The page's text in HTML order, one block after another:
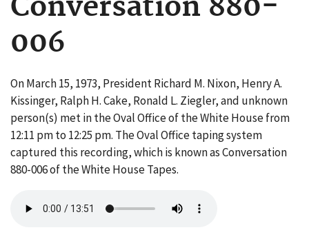
Conversation 880-
006
On March 15, 1973, President Richard M. Nixon, Henry A.
Kissinger, Ralph H. Cake, Ronald L. Ziegler, and unknown
person(s) met in the Oval Office of the White House from
12:11 pm to 12:25 pm. The Oval Office taping system
captured this recording, which is known as Conversation
880-006 of the White House Tapes.
file